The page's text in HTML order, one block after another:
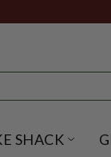
SHACK